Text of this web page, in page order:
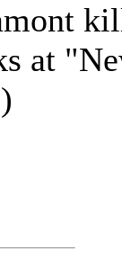
at